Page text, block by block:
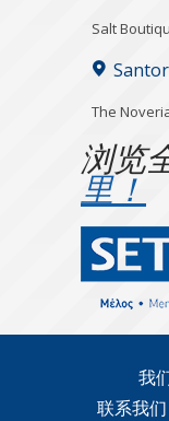
Salt
The
浏览
里！
我
联系我们